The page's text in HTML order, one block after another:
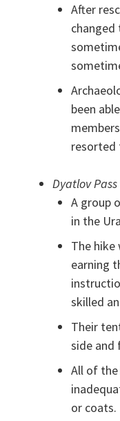
After
been
resorted
Dyatlov
A group
in the
The
earning
skilled
Their
side and
All of
or coats.